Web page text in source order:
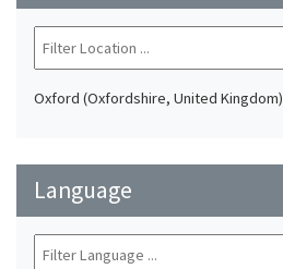
Oxford (Oxfordshire, United Kingdom)
Language